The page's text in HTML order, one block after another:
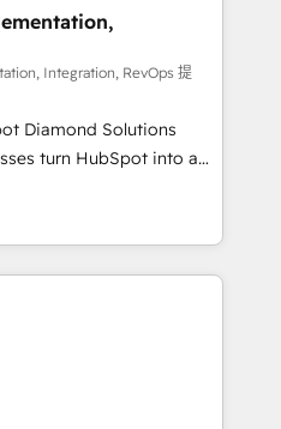
and out. Whether
first time or optimizing
the accreditations and
from your investment.
+ HubSpot Platform
Architecture
to your marketing.
Integration, RevOps 提
Diamond Solutions
turn HubSpot into a
to maximize
💎HubSpot Audits,
💎RevOps-powered
Strategy, AI SEO &
Migration & Custom
(GTM) Strategies &
Development &